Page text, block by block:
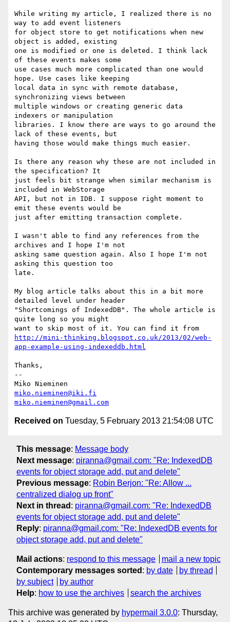
While writing my article, I realized there is no
way to add event listeners
for object store to get notifications when new
object is added, existing
one is modified or one is deleted. I think lack
of these events makes some
use cases much more complicated than one would
hope. Use cases like keeping
local data in sync with remote database,
synchronizing views between
multiple windows or creating generic data
indexers or manipulation
libraries. I know there are ways to go around the
lack of these events, but
having those would make things much easier.
Is there any reason why these are not included in
the specification? It
just feels bit strange when similar mechanism is
included in WebStorage
API, but not in IDB. I suppose right moment to
emit these events would be
just after emitting transaction complete.
I wasn't able to find any references from the
archives and I hope I'm not
asking same question again. Also I hope I'm not
asking this question too
late.
My blog article talks about this in a bit more
detailed level under header
"Shortcomings of IndexedDB". The whole article is
quite long so you might
http://mini-thinking.blogspot.co.uk/2013/02/web-
app-example-using-indexeddb.html
Thanks,
--
miko.nieminen@iki.fi
miko.nieminen@gmail.com
Received on Tuesday, 5 February 2013 21:54:08 UTC
This message: Message body
Next message: piranna@gmail.com: "Re: IndexedDB
events for object storage add, put and delete"
Previous message: Robin Berjon: "Re: Allow ...
centralized dialog up front"
Next in thread : piranna@gmail.com: "Re: IndexedDB
events for object storage add, put and delete"
Reply: piranna@gmail.com: "Re: IndexedDB events for
object storage add, put and delete"
Mail actions: respond to this message
mail a new topic
Contemporary messages sorted : by date
by thread
by subject
by author
Help: how to use the archives search the archives
This archive was generated by hypermail 3.0.0: Thursday,